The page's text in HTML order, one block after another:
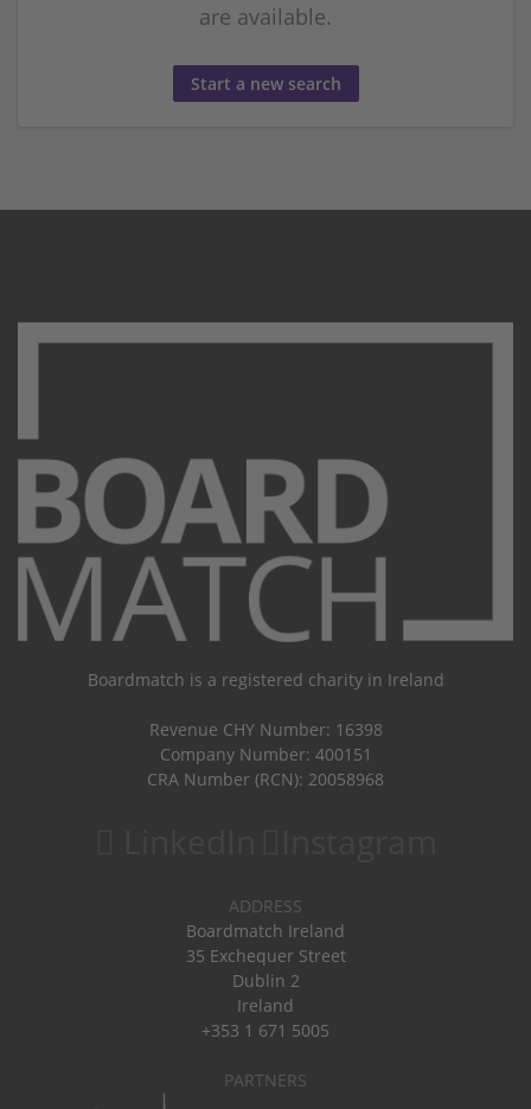
are available.
Start a new search
Boardmatch is a registered charity in Ireland
Revenue CHY Number: 16398
Company Number: 400151
CRA Number (RCN): 20058968
ADDRESS
Boardmatch Ireland
35 Exchequer Street
Dublin 2
Ireland
+353 1 671 5005
PARTNERS